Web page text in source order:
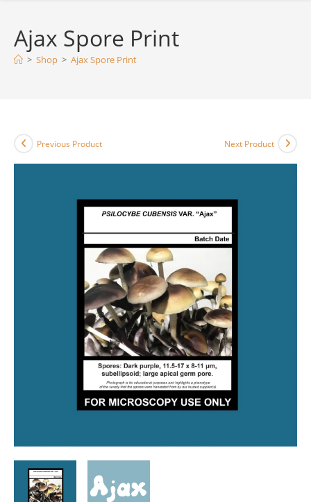
Ajax Spore Print
> Shop > Ajax Spore Print
Previous Product Next Product